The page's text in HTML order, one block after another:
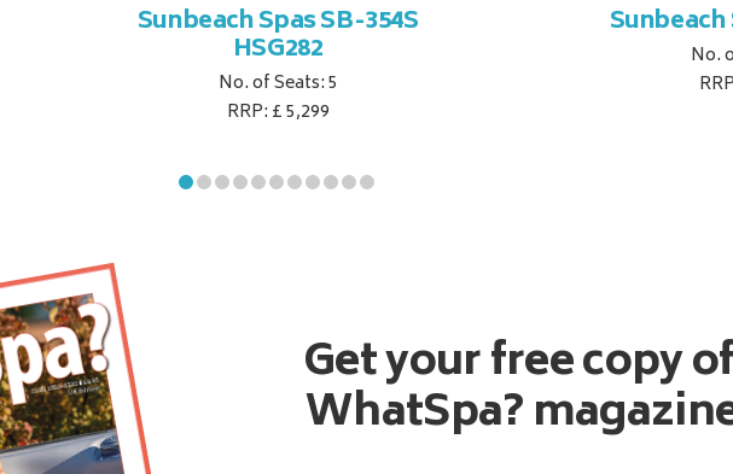
Sunbeach Spas SB-354S
HSG282
No. of Seats: 5
RRP: £ 5,299
Sunbeach
No.
Get your free copy of
WhatSpa?